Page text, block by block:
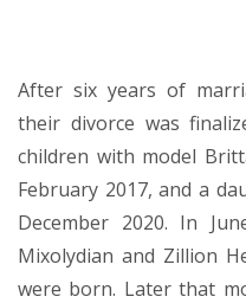
After six years of
their divorce was
children with model
February 2017, and a
December 2020. In
Mixolydian and Zillion
were born. Later that